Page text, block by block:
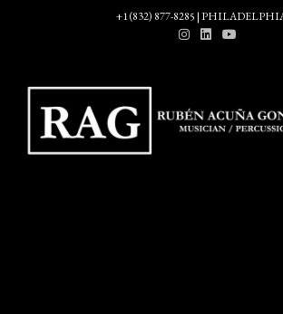
+1 (832) 877-8285 |